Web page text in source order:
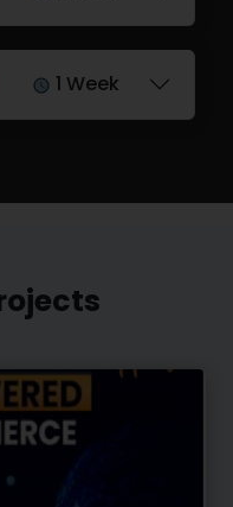
1 Week